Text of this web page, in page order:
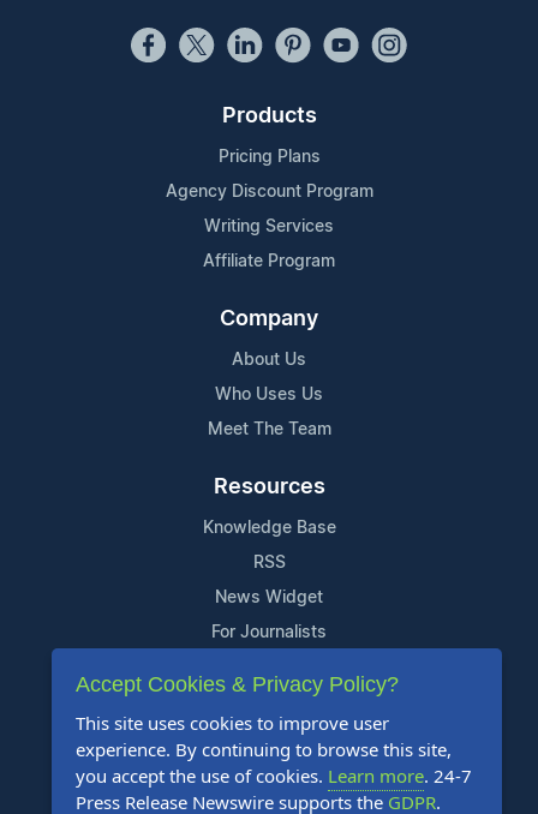
Products
Pricing Plans
Agency Discount Program
Writing Services
Affiliate Program
Company
About Us
Who Uses Us
Meet The Team
Resources
Knowledge Base
RSS
News Widget
For Journalists
Support
Contact Us
Content Guidelines
FAQs
Accept Cookies & Privacy Policy?
This site uses cookies to improve user
experience. By continuing to browse this site,
you accept the use of cookies. Learn more. 24-7
Press Release Newswire supports the GDPR.